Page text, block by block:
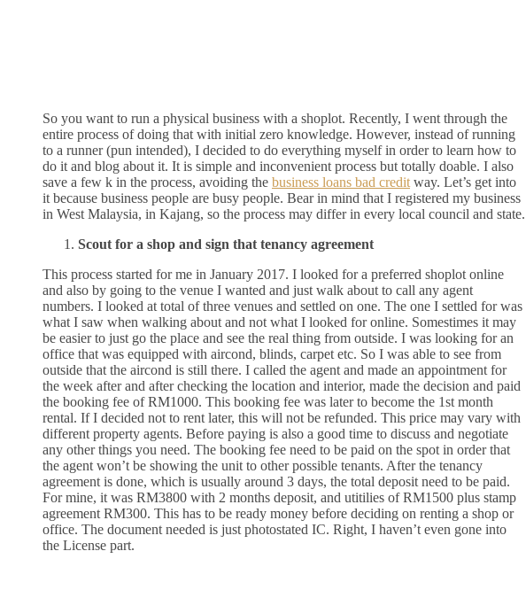
So you want to run a physical business with a shoplot. Recently, I went through the
entire process of doing that with initial zero knowledge. However, instead of running
to a runner (pun intended), I decided to do everything myself in order to learn how to
do it and blog about it. It is simple and inconvenient process but totally doable. I also
save a few k in the process, avoiding the business loans bad credit way. Let’s get into
it because business people are busy people. Bear in mind that I registered my business
in West Malaysia, in Kajang, so the process may differ in every local council and state.
Scout for a shop and sign that tenancy agreement
This process started for me in January 2017. I looked for a preferred shoplot online
and also by going to the venue I wanted and just walk about to call any agent
numbers. I looked at total of three venues and settled on one. The one I settled for was
what I saw when walking about and not what I looked for online. Somestimes it may
be easier to just go the place and see the real thing from outside. I was looking for an
office that was equipped with aircond, blinds, carpet etc. So I was able to see from
outside that the aircond is still there. I called the agent and made an appointment for
the week after and after checking the location and interior, made the decision and paid
the booking fee of RM1000. This booking fee was later to become the 1st month
rental. If I decided not to rent later, this will not be refunded. This price may vary with
different property agents. Before paying is also a good time to discuss and negotiate
any other things you need. The booking fee need to be paid on the spot in order that
the agent won’t be showing the unit to other possible tenants. After the tenancy
agreement is done, which is usually around 3 days, the total deposit need to be paid.
For mine, it was RM3800 with 2 months deposit, and utitilies of RM1500 plus stamp
agreement RM300. This has to be ready money before deciding on renting a shop or
office. The document needed is just photostated IC. Right, I haven’t even gone into
the License part.